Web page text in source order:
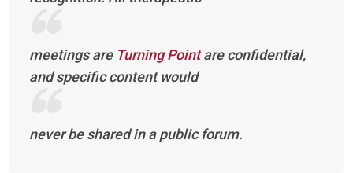
meetings are Turning Point are confidential,
and specific content would
never be shared in a public forum.